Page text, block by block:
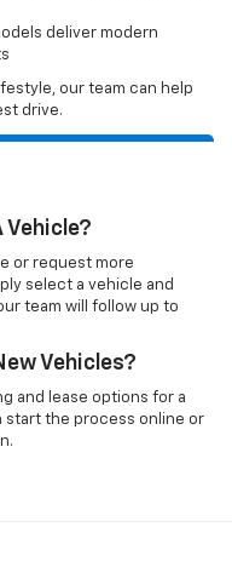
deliver modern
our team can help
drive.
Vehicle?
or request more
select a vehicle and
team will follow up to
Vehicles?
and lease options for a
start the process online or